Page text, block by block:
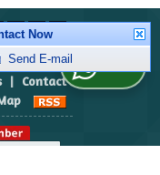
|
| Contact
Now
Send E-mailWhatsApp Us